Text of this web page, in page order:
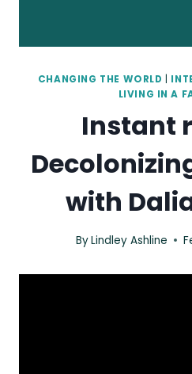
CHANGING THE WORLD
LIVING IN A
Instant
with
ByLindley Ashline